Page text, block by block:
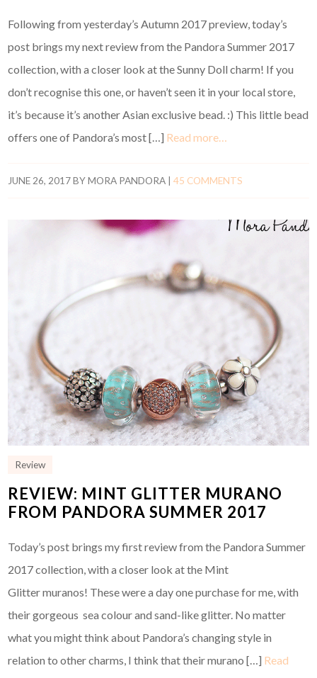
Following from yesterday’s Autumn 2017 preview, today’s
post brings my next review from the Pandora Summer 2017
collection, with a closer look at the Sunny Doll charm! If you
don’t recognise this one, or haven’t seen it in your local store,
it’s because it’s another Asian exclusive bead. :) This little bead
offers one of Pandora’s most […] Read more…
JUNE 26, 2017BYMORA PANDORA |45 COMMENTS
Review
REVIEW: MINT GLITTER MURANO
FROM PANDORA SUMMER 2017
Today’s post brings my first review from the Pandora Summer
2017 collection, with a closer look at the Mint
Glitter muranos! These were a day one purchase for me, with
their gorgeous sea colour and sand-like glitter. No matter
what you might think about Pandora’s changing style in
relation to other charms, I think that their murano […] Read